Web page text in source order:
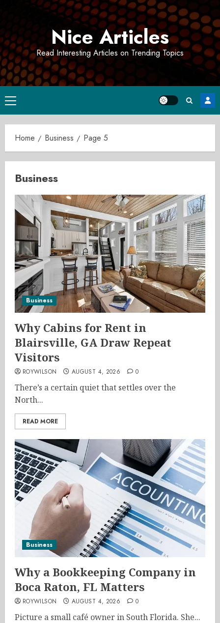
Nice Articles
Read Interesting Articles on Trending Topics
Primary
Menu
Home Business Page 5
Business
Business
Why Cabins for Rent in
Blairsville, GA Draw Repeat
Visitors
ROYWILSON AUGUST 4, 2026 0
There’s a certain quiet that settles over the
North...
READ MORE
Business
Why a Bookkeeping Company in
Boca Raton, FL Matters
ROYWILSON AUGUST 4, 2026 0
Picture a small café owner in South Florida. She...